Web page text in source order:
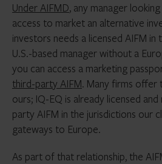
Under AIFMD, any manager
access to market an alternative
investors needs a licensed AIFM in
U.S.-based manager without a
you can access a marketing
third-party AIFM. Many firms offer
ours; IQ-EQ is already licensed
party AIFM in the jurisdictions our
gateways to Europe.
As part of that relationship, the